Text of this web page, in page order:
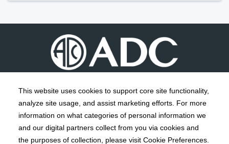
This website uses cookies to support core site functionality,
analyze site usage, and assist marketing efforts. For more
information on what categories of personal information we
and our digital partners collect from you via cookies and
the purposes of collection, please visit Cookie Preferences.
Copyright 1999-2026 C-HCA, Inc. ; All rights reserved.
Notice of Privacy Practices | Terms & Conditions |